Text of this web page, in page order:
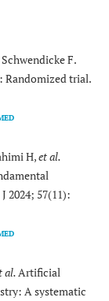
F.
trial.
H,et al.
2024; 57(11):
al.Artificial
A systematic